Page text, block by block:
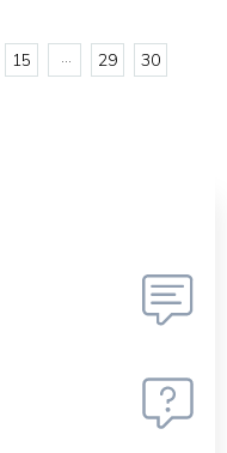
15 … 29
30